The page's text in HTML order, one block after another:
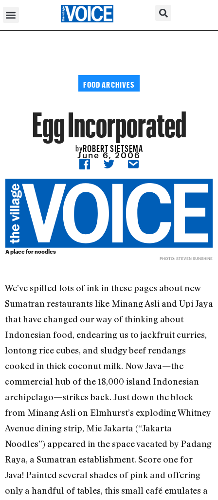
FOOD ARCHIVES
Egg Incorporated
byROBERT SIETSEMA
June 6, 2006
A place for noodles
PHOTO: STEVEN SUNSHINE
We’ve spilled lots of ink in these pages about new
Sumatran restaurants like Minang Asli and Upi Jaya
that have changed our way of thinking about
Indonesian food, endearing us to jackfruit curries,
lontong rice cubes, and sludgy beef rendangs
cooked in thick coconut milk. Now Java—the
commercial hub of the 18,000 island Indonesian
archipelago—strikes back. Just down the block
from Minang Asli on Elmhurst’s exploding Whitney
Avenue dining strip, Mie Jakarta (“Jakarta
Noodles”) appeared in the space vacated by Padang
Raya, a Sumatran establishment. Score one for
Java! Painted several shades of pink and offering
only a handful of tables, this small café emulates a